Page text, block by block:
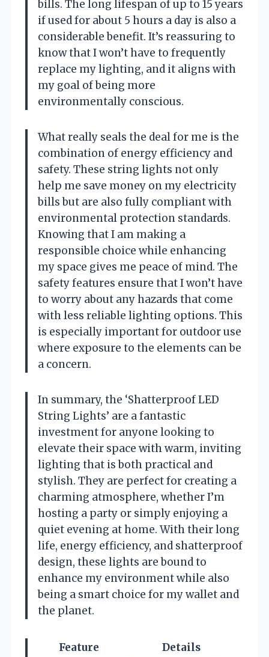
bills. The long lifespan of up to 15 years
if used for about 5 hours a day is also a
considerable benefit. It’s reassuring to
know that I won’t have to frequently
replace my lighting, and it aligns with
my goal of being more
environmentally conscious.
What really seals the deal for me is the
combination of energy efficiency and
safety. These string lights not only
help me save money on my electricity
bills but are also fully compliant with
environmental protection standards.
Knowing that I am making a
responsible choice while enhancing
my space gives me peace of mind. The
safety features ensure that I won’t have
to worry about any hazards that come
with less reliable lighting options. This
is especially important for outdoor use
where exposure to the elements can be
a concern.
In summary, the ‘Shatterproof LED
String Lights’ are a fantastic
investment for anyone looking to
elevate their space with warm, inviting
lighting that is both practical and
stylish. They are perfect for creating a
charming atmosphere, whether I’m
hosting a party or simply enjoying a
quiet evening at home. With their long
life, energy efficiency, and shatterproof
design, these lights are bound to
enhance my environment while also
being a smart choice for my wallet and
the planet.
Feature Details